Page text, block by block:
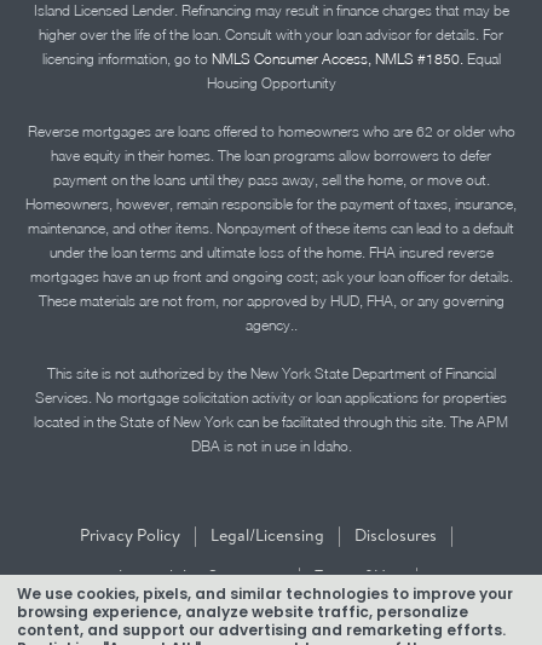
We use cookies, pixels, and similar technologies to improve your
browsing experience, analyze website traffic, personalize
content, and support our advertising and remarketing efforts.
Island Licensed Lender. Refinancing may result in finance charges that may be
higher over the life of the loan. Consult with your loan advisor for details. For
licensing information, go to NMLS Consumer Access, NMLS #1850.Equal
Housing Opportunity
Reverse mortgages are loans offered to homeowners who are 62 or older who
have equity in their homes. The loan programs allow borrowers to defer
payment on the loans until they pass away, sell the home, or move out.
Homeowners, however, remain responsible for the payment of taxes, insurance,
maintenance, and other items. Nonpayment of these items can lead to a default
under the loan terms and ultimate loss of the home. FHA insured reverse
mortgages have an up front and ongoing cost; ask your loan officer for details.
These materials are not from, nor approved by HUD, FHA, or any governing
agency..
This site is not authorized by the New York State Department of Financial
Services. No mortgage solicitation activity or loan applications for properties
located in the State of New York can be facilitated through this site. The APM
DBA is not in use in Idaho.
Privacy Policy | Legal/Licensing | Disclosures |
Accessibility Statement | Term of Use |
Texas Mortgage Banker Disclosure